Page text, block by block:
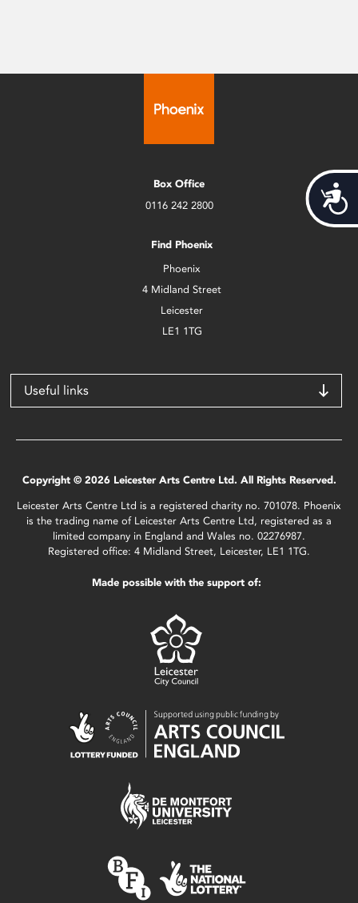
Box Office
0116 242 2800
Find Phoenix
Phoenix
4 Midland Street
Leicester
LE1 1TG
Useful links
Copyright © 2026 Leicester Arts Centre Ltd. All Rights Reserved.
Leicester Arts Centre Ltd is a registered charity no. 701078. Phoenix
is the trading name of Leicester Arts Centre Ltd, registered as a
limited company in England and Wales no. 02276987.
Registered office: 4 Midland Street, Leicester, LE1 1TG.
Made possible with the support of: